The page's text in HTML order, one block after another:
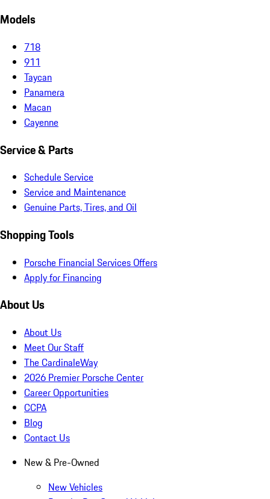
Models
718
911
Taycan
Panamera
Macan
Cayenne
Service & Parts
Schedule Service
Service and Maintenance
Genuine Parts, Tires, and Oil
Shopping Tools
Porsche Financial Services Offers
Apply for Financing
About Us
About Us
Meet Our Staff
The CardinaleWay
2026 Premier Porsche Center
Career Opportunities
CCPA
Blog
Contact Us
New & Pre-Owned
New Vehicles